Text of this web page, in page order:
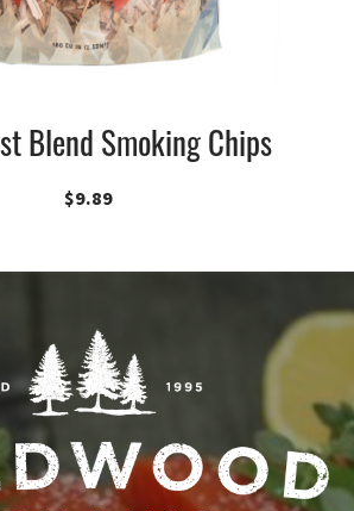
Blend Smoking Chips
$9.89